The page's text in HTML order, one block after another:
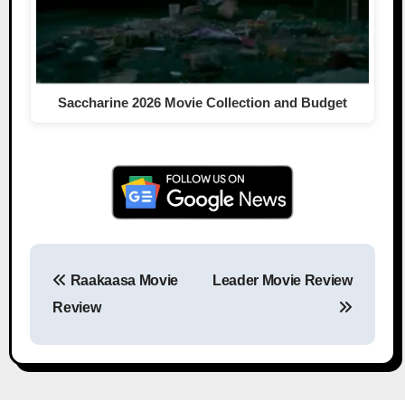
Saccharine 2026 Movie Collection and Budget
Raakaasa Movie
Review
Leader Movie Review